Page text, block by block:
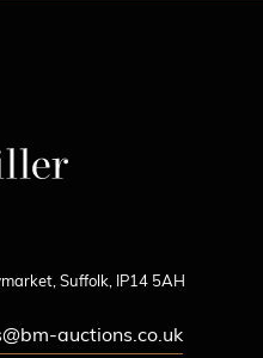
Suffolk, IP14 5AH
auctions.co.uk